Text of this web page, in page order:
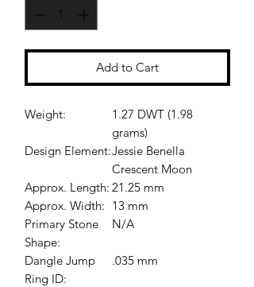
Add to Cart
Weight:
1.27 DWT (1.98
grams)
Design Element:Jessie Benella
Crescent Moon
Approx. Length: 21.25 mm
Approx. Width: 13 mm
Primary Stone
Shape:
N/A
Dangle Jump
Ring ID:
.035 mm